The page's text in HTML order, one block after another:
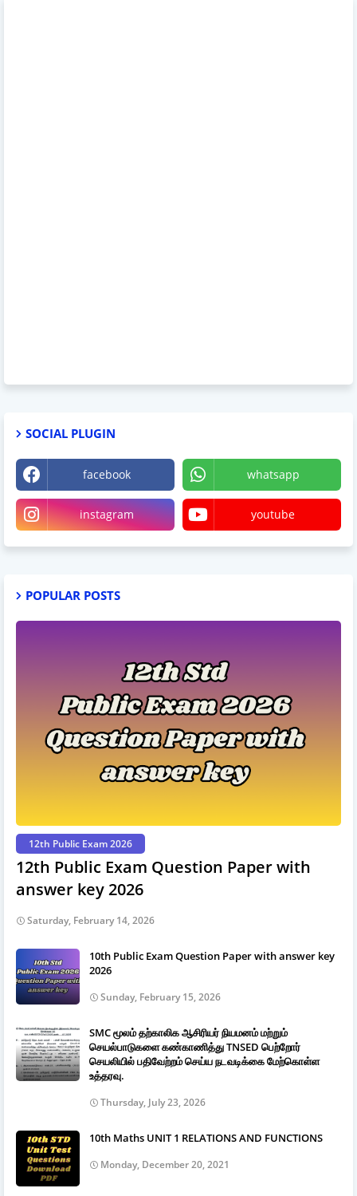
SOCIAL PLUGIN
facebook whatsapp
instagram youtube
POPULAR POSTS
12th Public Exam 2026
12th Public Exam Question Paper with
answer key 2026
Saturday, February 14, 2026
10th Public Exam Question Paper with answer key
2026
Sunday, February 15, 2026
SMC மூலம் தற்காலிக ஆசிரியர் நியமனம் மற்றும்
செயல்பாடுகளை கண்காணித்து TNSED பெற்றோர்
செயலியில் பதிவேற்றம் செய்ய நடவடிக்கை மேற்கொள்ள
உத்தரவு.
Thursday, July 23, 2026
10th Maths UNIT 1 RELATIONS AND FUNCTIONS
Monday, December 20, 2021